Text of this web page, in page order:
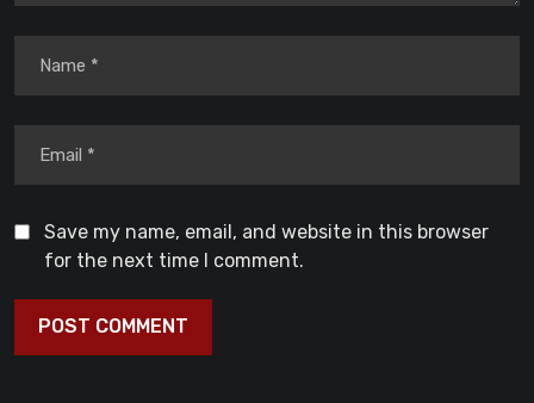
Save my name, email, and website in this browser
for the next time I comment.